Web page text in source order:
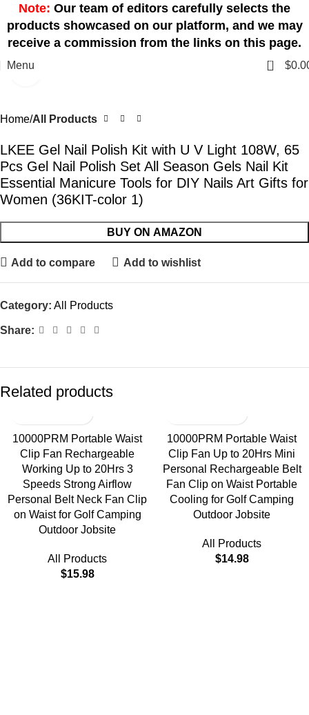
Note: Our team of editors carefully selects the
products showcased on our platform, and we may
receive a commission from the links on this page.
Menu 0 $
Home All Products
LKEE Gel Nail Polish Kit with U V Light 108W, 65
Pcs Gel Nail Polish Set All Season Gels Nail Kit
Essential Manicure Tools for DIY Nails Art Gifts for
Women (36KIT-color 1)
BUY ON AMAZON
Add to compare Add to wishlist
Category: All Products
Share:
Related products
10000PRM Portable Waist
Clip Fan Rechargeable
Working Up to 20Hrs 3
Speeds Strong Airflow
Personal Belt Neck Fan Clip
on Waist for Golf Camping
Outdoor Jobsite
All Products
$15.98
10000PRM Portable Waist
Clip Fan Up to 20Hrs Mini
Personal Rechargeable Belt
Fan Clip on Waist Portable
Cooling for Golf Camping
Outdoor Jobsite
All Products
$14.98